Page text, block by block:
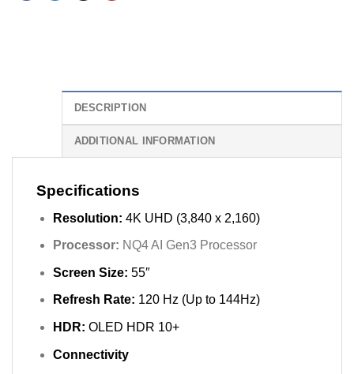
DESCRIPTION
ADDITIONAL INFORMATION
Specifications
Resolution: 4K UHD (3,840 x 2,160)
Processor: NQ4 AI Gen3 Processor
Screen Size: 55″
Refresh Rate: 120 Hz (Up to 144Hz)
HDR: OLED HDR 10+
Connectivity